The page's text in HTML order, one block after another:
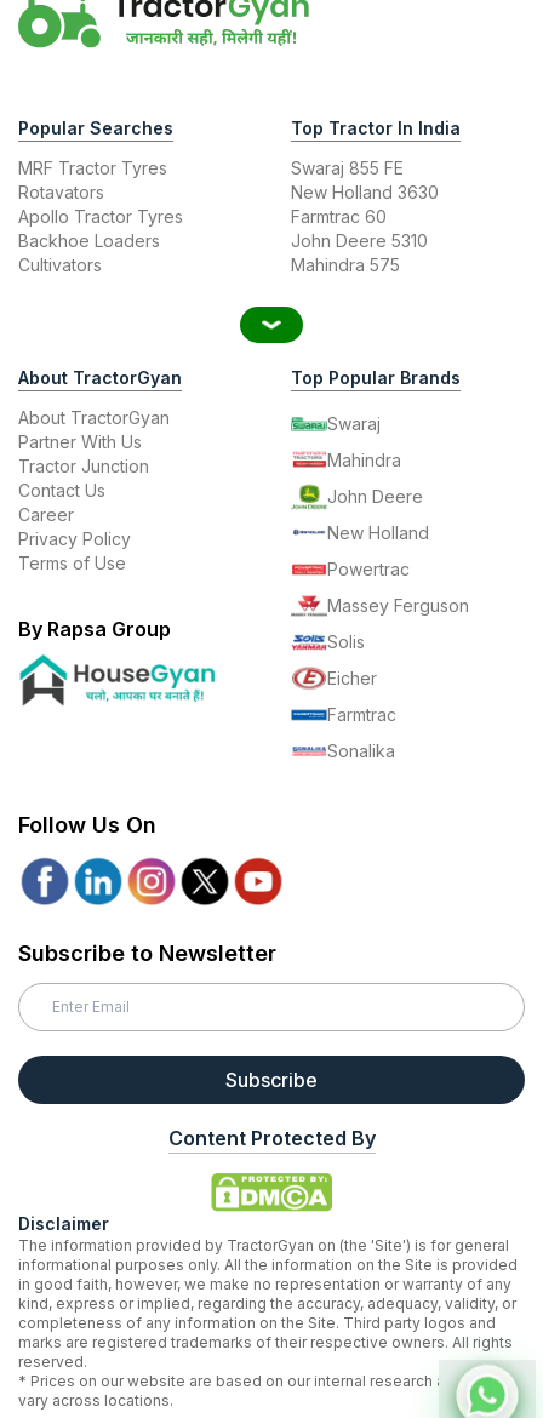
Popular Searches
MRF Tractor Tyres
Rotavators
Apollo Tractor Tyres
Backhoe Loaders
Cultivators
Top Tractor In India
Swaraj 855 FE
New Holland 3630
Farmtrac 60
John Deere 5310
Mahindra 575
About TractorGyan
About TractorGyan
Partner With Us
Tractor Junction
Contact Us
Career
Privacy Policy
Terms of Use
By Rapsa Group
Top Popular Brands
Swaraj
Mahindra
John Deere
New Holland
Powertrac
Massey Ferguson
Solis
Eicher
Farmtrac
Sonalika
Follow Us On
Subscribe to Newsletter
Subscribe
Content Protected By
Disclaimer
The information provided by TractorGyan on (the 'Site') is for general
informational purposes only. All the information on the Site is provided
in good faith, however, we make no representation or warranty of any
kind, express or implied, regarding the accuracy, adequacy, validity, or
completeness of any information on the Site. Third party logos and
marks are registered trademarks of their respective owners. All rights
reserved.
* Prices on our website are based on our internal research and may
vary across locations.